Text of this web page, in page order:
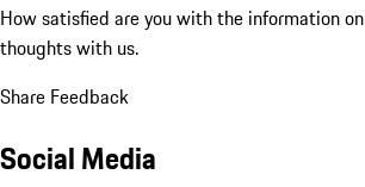
How satisfied are you with the information
thoughts with us.
Share Feedback
Social Media